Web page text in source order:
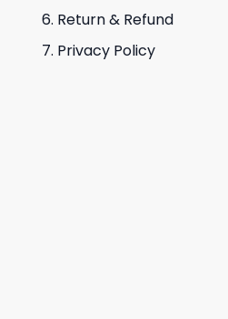
Return & Refund
Privacy Policy